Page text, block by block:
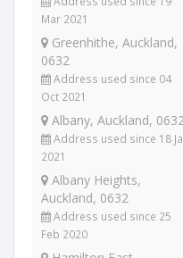
Mar 2021
Greenhithe, Auckland,
0632
Address used since 04
Oct 2021
Albany, Auckland,
Address used since 18
2021
Albany Heights,
Auckland, 0632
Address used since 25
Feb 2020